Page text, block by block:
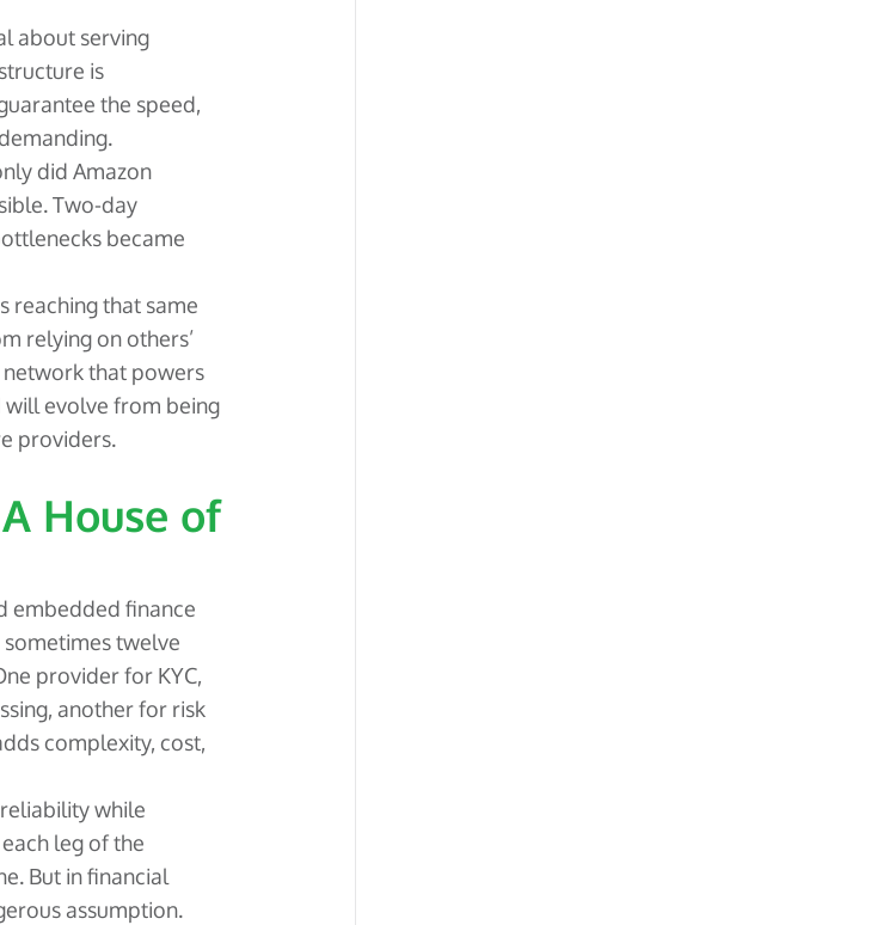
about serving
is
the speed,
did Amazon
Two-day
became
reaching that same
relying on others’
that powers
evolve from being
providers.
House of
embedded finance
twelve
provider for KYC,
another for risk
complexity, cost,
while
leg of the
But in financial
assumption.